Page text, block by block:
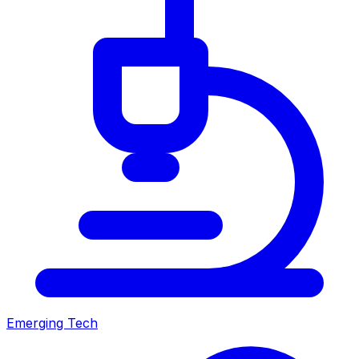
Emerging Tech